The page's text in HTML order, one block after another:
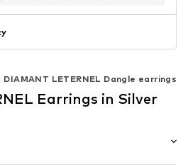
DIAMANT LETERNEL Dangle earrings
Earrings in Silver